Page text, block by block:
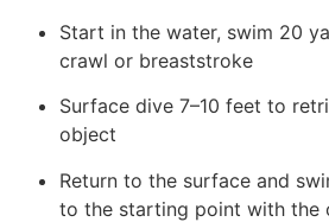
Start in the water, swim 20
crawl or breaststroke
Surface dive 7–10 feet to
object
Return to the surface and
to the starting point with the